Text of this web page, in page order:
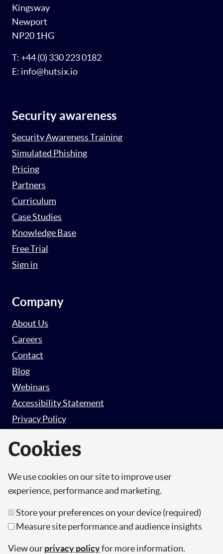
Kingsway
Newport
NP20 1HG
T: +44 (0) 330 223 0182
E: info@hutsix.io
Security awareness
Security Awareness Training
Simulated Phishing
Pricing
Partners
Curriculum
Case Studies
Knowledge Base
Free Trial
Sign in
Company
About Us
Careers
Contact
Blog
Webinars
Accessibility Statement
Privacy Policy
© Copyright 2026 Hut 6 Security Limited.
Limited, a Company Registered in England and
Wales.
Registration Number: 10447061
Cookies
We use cookies on our site to improve user
experience, performance and marketing.
Store your preferences on your device (required)
Measure site performance and audience insights
View ourprivacy policyfor more information.